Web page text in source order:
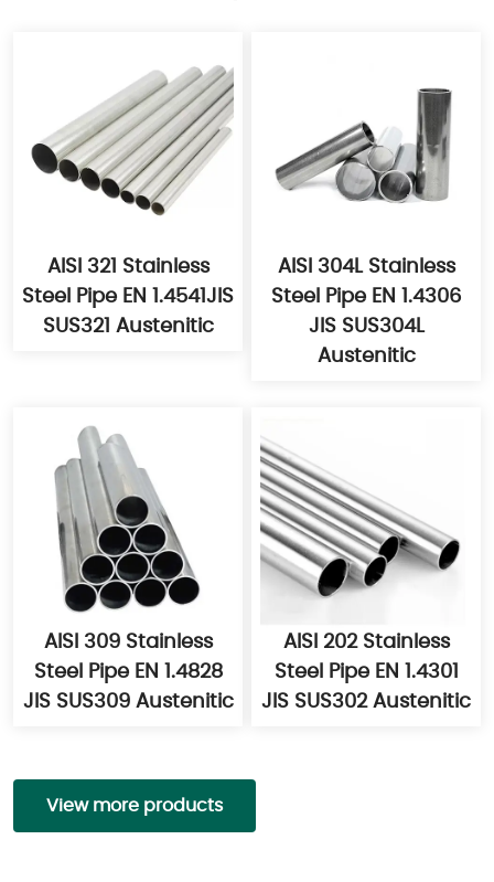
AISI 321 Stainless
Steel Pipe EN 1.4541JIS
SUS321 Austenitic
AISI 304L Stainless
Steel Pipe EN 1.4306
JIS SUS304L
Austenitic
AISI 309 Stainless
Steel Pipe EN 1.4828
JIS SUS309 Austenitic
AISI 202 Stainless
Steel Pipe EN 1.4301
JIS SUS302 Austenitic
View more products